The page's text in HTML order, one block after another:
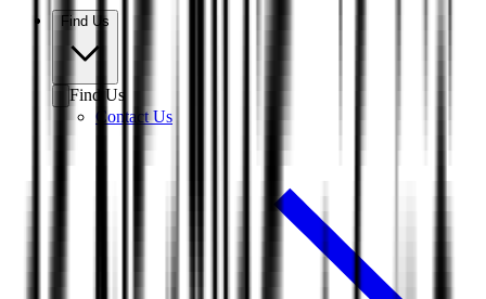
Find Us
Find Us
Contact Us